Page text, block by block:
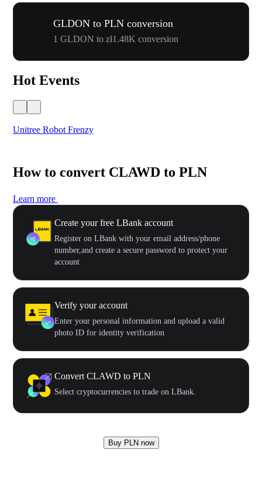
GLDON to PLN conversion
1 GLDON to zł1.48K conversion
Hot Events
Unitree Robot Frenzy
How to convert CLAWD to PLN
Learn more
Create your free LBank account
Register on LBank with your email address/phone
number,and create a secure password to protect your
account
Verify your account
Enter your personal information and upload a valid
photo ID for identity verification
Convert CLAWD to PLN
Select cryptocurrencies to trade on LBank.
Buy PLN now